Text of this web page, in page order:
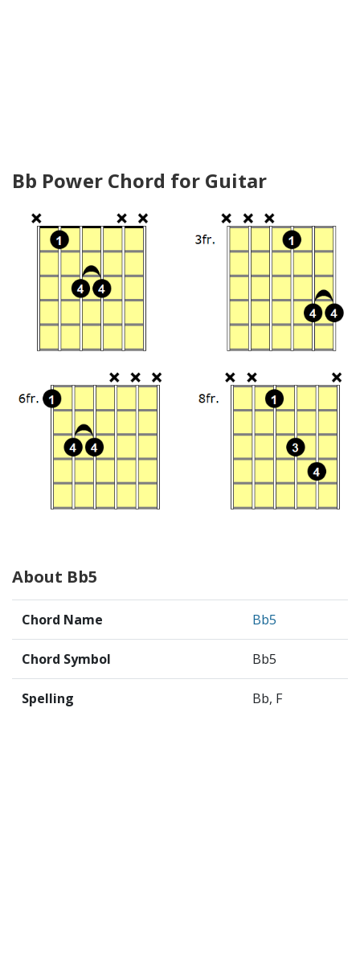
Bb Power Chord for Guitar
About Bb5
Chord Name Bb5
Chord Symbol Bb5
Spelling Bb, F